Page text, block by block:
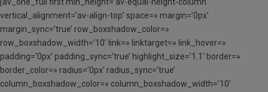
[av_one_full first min_height=’av-equal-height-column’
vertical_alignment=’av-align-top’ space=» margin=’0px’
margin_sync=’true’ row_boxshadow_color=»
row_boxshadow_width=’10’ link=» linktarget=» link_hover=»
padding=’0px’ padding_sync=’true’ highlight_size=’1.1′ border=»
border_color=» radius=’0px’ radius_sync=’true’
column_boxshadow_color=» column_boxshadow_width=’10’